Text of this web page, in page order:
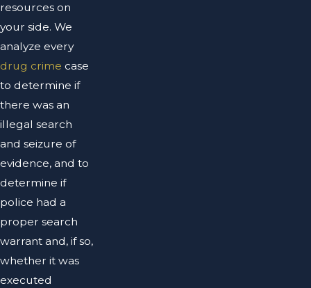
resources on
your side. We
analyze every
drug crime case
to determine if
there was an
illegal search
and seizure of
evidence, and to
determine if
police had a
proper search
warrant and, if so,
whether it was
executed